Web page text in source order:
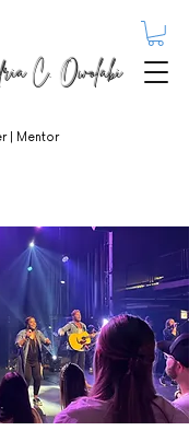
C. Owolabi
| Mentor